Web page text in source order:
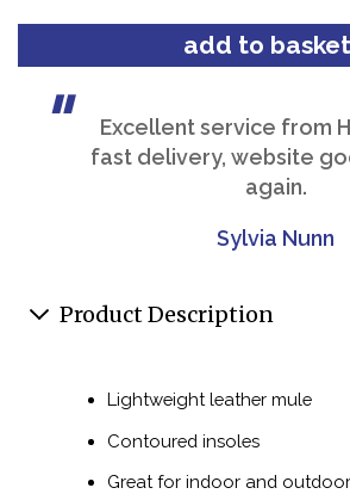
Excellent service from
fast delivery, website
again.
Sylvia Nunn
Product Description
Lightweight leather mule
Contoured insoles
Great for indoor and